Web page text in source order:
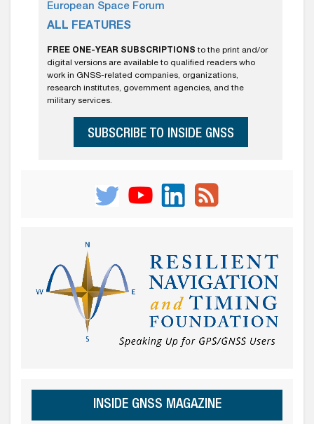
European Space Forum
ALL FEATURES
FREE ONE-YEAR SUBSCRIPTIONS to the print and/or
digital versions are available to qualified readers who
work in GNSS-related companies, organizations,
research institutes, government agencies, and the
military services.
SUBSCRIBE TO INSIDE GNSS
INSIDE GNSS MAGAZINE